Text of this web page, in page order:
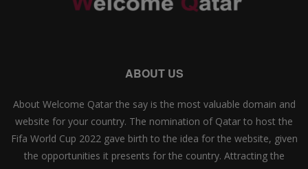
ABOUT US
About Welcome Qatar the say is the most valuable domain and
website for your country. The nomination of Qatar to host the
Fifa World Cup 2022 gave birth to the idea for the website, given
the opportunities it presents for the country. Attracting the